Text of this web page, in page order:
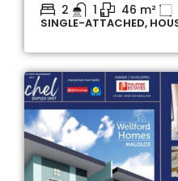
2 1 46 m²
SINGLE-ATTACHED,